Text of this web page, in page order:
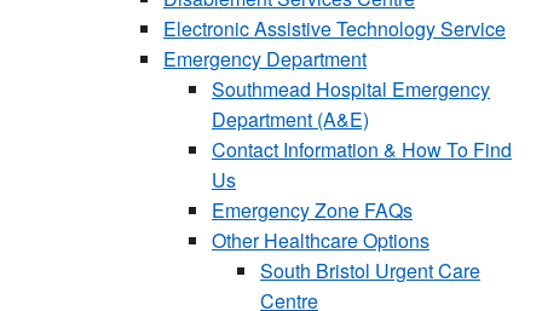
Electronic Assistive Technology Service
Emergency Department
Southmead Hospital Emergency
Department (A&E)
Contact Information & How To Find
Us
Emergency Zone FAQs
Other Healthcare Options
South Bristol Urgent Care
Centre